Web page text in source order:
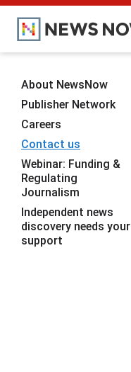
About NewsNow
Publisher Network
Careers
Contact us
Webinar: Funding &
Regulating
Journalism
Independent news
discovery needs your
support